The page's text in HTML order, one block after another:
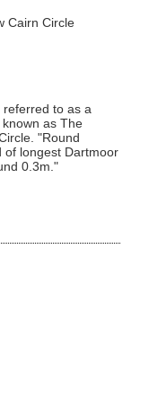
Cairn Circle
to as a
as The
"Round
of longest Dartmoor
0.3m."